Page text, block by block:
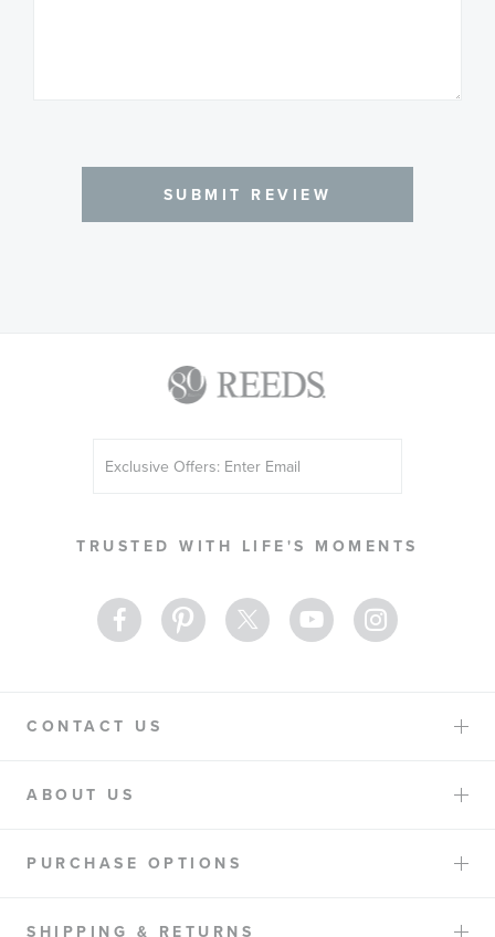
SUBMIT REVIEW
TRUSTED WITH LIFE'S MOMENTS
Up
Newsletter:
CONTACT US
ABOUT US
PURCHASE OPTIONS
SHIPPING & RETURNS